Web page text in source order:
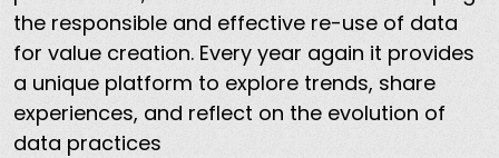
the responsible and effective re-use of data
for value creation. Every year again it provides
a unique platform to explore trends, share
experiences, and reflect on the evolution of
data practices